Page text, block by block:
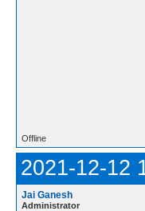
Offline
2021-12-12
Jai Ganesh
Administrator